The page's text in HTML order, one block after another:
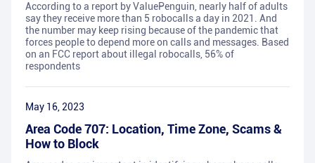
According to a report by ValuePenguin, nearly half of adults
say they receive more than 5 robocalls a day in 2021. And
the number may keep rising because of the pandemic that
forces people to depend more on calls and messages. Based
on an FCC report about illegal robocalls, 56% of
respondents
May 16, 2023
Area Code 707: Location, Time Zone, Scams &
How to Block